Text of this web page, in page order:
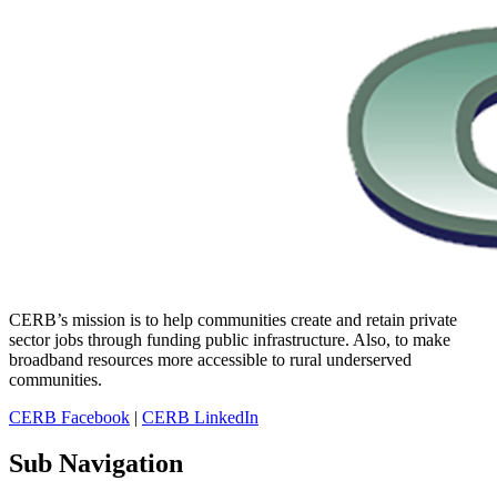
CERB’s mission is to help communities create and retain private
sector jobs through funding public infrastructure. Also, to make
broadband resources more accessible to rural underserved
communities.
CERB Facebook | CERB LinkedIn
Sub Navigation